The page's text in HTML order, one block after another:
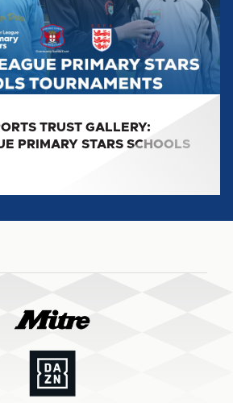
TRUST GALLERY:
PRIMARY STARS SCHOOLS